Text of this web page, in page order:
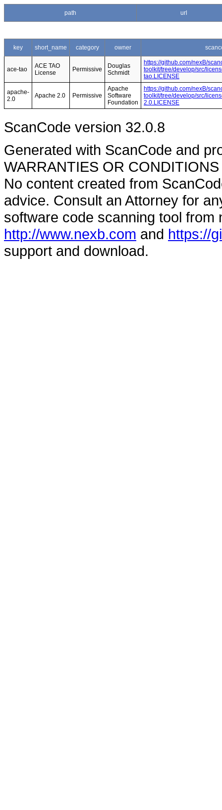
path url
key short_name category owner
ace-tao
ACE TAO
License
Permissive
Douglas
Schmidt
https://github.com/nexB/
toolkit/tree/develop/src/
tao.LICENSE
apache-
2.0
Apache 2.0 Permissive
Apache
Software
Foundation
https://github.com/nexB/
toolkit/tree/develop/src/
2.0.LICENSE
ScanCode version 32.0.8
Generated with ScanCode and
WARRANTIES OR
No content created from
advice. Consult an Attorney for
software code scanning tool from
http://www.nexb.com and https://
support and download.